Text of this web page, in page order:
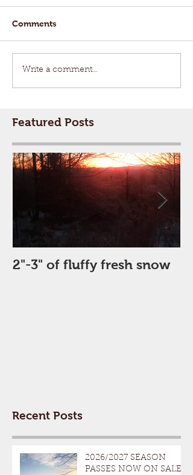
Comments
Write a comment...
Featured Posts
2"-3" of fluffy fresh snow
Recent Posts
2026/2027 SEASON
PASSES NOW ON SALE